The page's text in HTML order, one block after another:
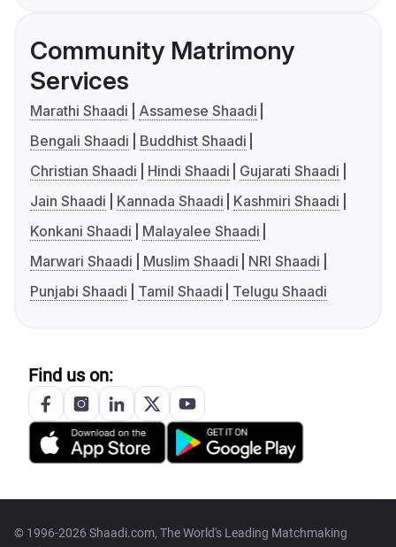
Community Matrimony
Services
Marathi Shaadi
Assamese Shaadi
Bengali Shaadi
Buddhist Shaadi
Christian Shaadi
Hindi Shaadi
Gujarati Shaadi
Jain Shaadi
Kannada Shaadi
Kashmiri Shaadi
Konkani Shaadi
Malayalee Shaadi
Marwari Shaadi
Muslim Shaadi
NRI Shaadi
Punjabi Shaadi
Tamil Shaadi Telugu Shaadi
Find us on:
© 1996-2026 Shaadi.com, The World's Leading Matchmaking